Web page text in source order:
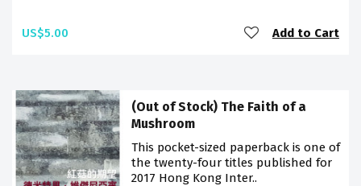
US$5.00 Add to Cart
(Out of Stock) The Faith of a
Mushroom
This pocket-sized paperback is one of
the twenty-four titles published for
2017 Hong Kong Inter..